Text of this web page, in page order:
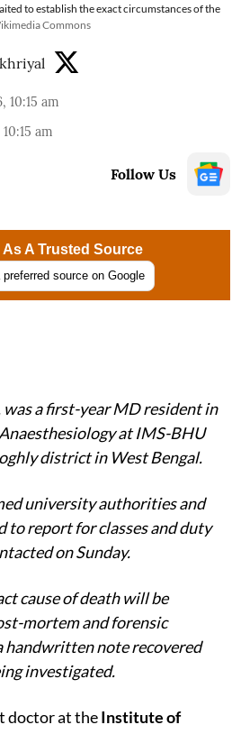
to establish the exact circumstances of the
Commons
10:15 am
am
Follow Us
A Trusted Source
source on Google
was a first-year MD resident in
at IMS-BHU
district in West Bengal.
university authorities and
to report for classes and duty
on Sunday.
cause of death will be
mortem and forensic
handwritten note recovered
investigated.
doctor at theInstitute of